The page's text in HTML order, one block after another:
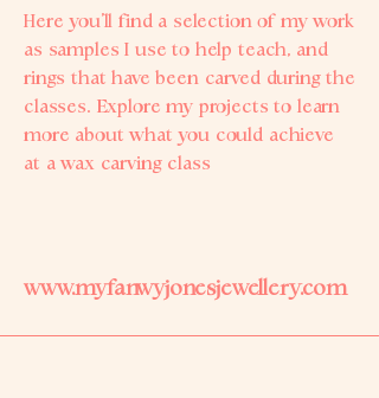
Here you’ll find a selection of my work
as samples I use to help teach, and
rings that have been carved during the
classes. Explore my projects to learn
more about what you could achieve
at a wax carving class
www.myfanwyjonesjewellery.com